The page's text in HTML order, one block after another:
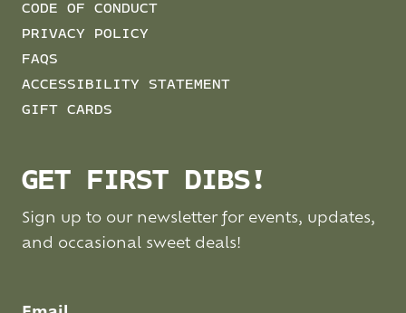
CODE OF CONDUCT
PRIVACY POLICY
FAQS
ACCESSIBILITY STATEMENT
GIFT CARDS
GET FIRST DIBS!
Sign up to our newsletter for events, updates,
and occasional sweet deals!